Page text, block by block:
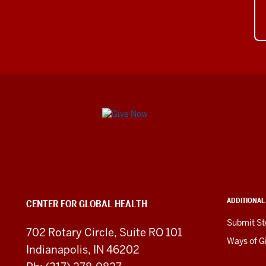
Center
social
media
ADDITIONAL
Submit
Ways of
CENTER FOR GLOBAL HEALTH
702 Rotary Circle, Suite RO 101
Indianapolis, IN 46202